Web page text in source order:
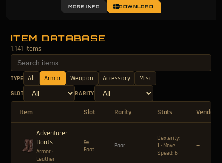
MORE INFO DOWNLOAD
ITEM DATABASE
1,141 items
TYPE All Armor Weapon Accessory Misc
SLOT RARITY
Item Slot Rarity Stats Vendor
Adventurer
Boots
Armor ·
Leather
👟
Foot
Poor
Dexterity:
1 · Move
Speed: 6
—